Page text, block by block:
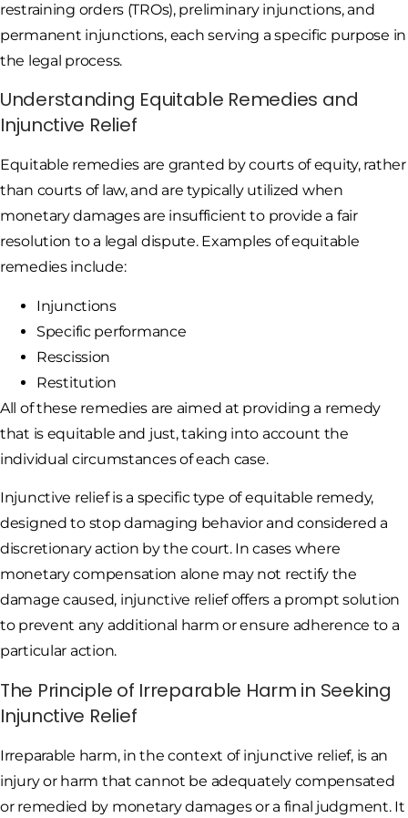
restraining orders (TROs), preliminary injunctions, and
permanent injunctions, each serving a specific purpose in
the legal process.
Understanding Equitable Remedies and
Injunctive Relief
Equitable remedies are granted by courts of equity, rather
than courts of law, and are typically utilized when
monetary damages are insufficient to provide a fair
resolution to a legal dispute. Examples of equitable
remedies include:
Injunctions
Specific performance
Rescission
Restitution
All of these remedies are aimed at providing a remedy
that is equitable and just, taking into account the
individual circumstances of each case.
Injunctive relief is a specific type of equitable remedy,
designed to stop damaging behavior and considered a
discretionary action by the court. In cases where
monetary compensation alone may not rectify the
damage caused, injunctive relief offers a prompt solution
to prevent any additional harm or ensure adherence to a
particular action.
The Principle of Irreparable Harm in Seeking
Injunctive Relief
Irreparable harm, in the context of injunctive relief, is an
injury or harm that cannot be adequately compensated
or remedied by monetary damages or a final judgment. It